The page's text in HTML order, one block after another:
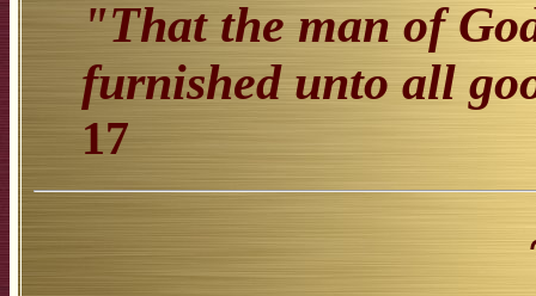
"That the man of
furnished unto all
17